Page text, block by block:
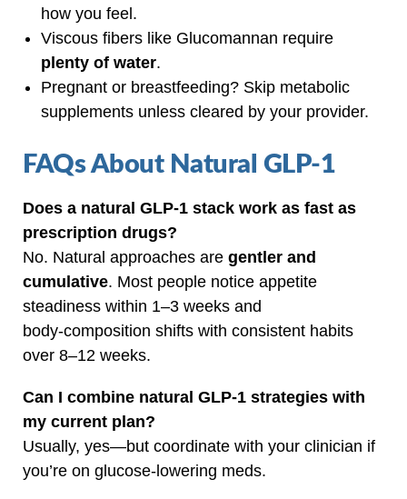
how you feel.
Viscous fibers like Glucomannan require
plenty of water.
Pregnant or breastfeeding? Skip metabolic
supplements unless cleared by your provider.
FAQs About Natural GLP‑1
Does a natural GLP‑1 stack work as fast as
prescription drugs?
No. Natural approaches are gentler and
cumulative. Most people notice appetite
steadiness within 1–3 weeks and
body‑composition shifts with consistent habits
over 8–12 weeks.
Can I combine natural GLP‑1 strategies with
my current plan?
Usually, yes—but coordinate with your clinician if
you’re on glucose‑lowering meds.